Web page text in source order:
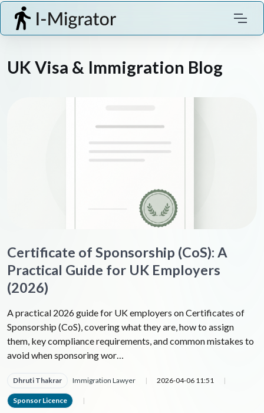
UK Visa & Immigration Blog
Certificate of Sponsorship (CoS): A
Practical Guide for UK Employers
(2026)
A practical 2026 guide for UK employers on Certificates of
Sponsorship (CoS), covering what they are, how to assign
them, key compliance requirements, and common mistakes to
avoid when sponsoring wor…
Dhruti Thakrar Immigration Lawyer | 2026-04-06 11:51 |
Sponsor Licence |